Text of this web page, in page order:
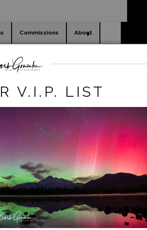
Commissions About
Lily Close Up
enlarge
V.I.P. LIST